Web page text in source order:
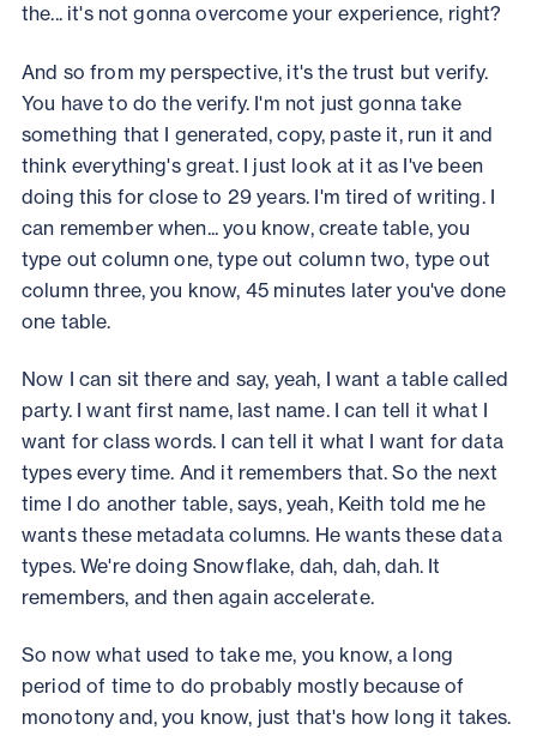
the... it's not gonna overcome your experience, right?
And so from my perspective, it's the trust but verify.
You have to do the verify. I'm not just gonna take
something that I generated, copy, paste it, run it and
think everything's great. I just look at it as I've been
doing this for close to 29 years. I'm tired of writing. I
can remember when... you know, create table, you
type out column one, type out column two, type out
column three, you know, 45 minutes later you've done
one table.
Now I can sit there and say, yeah, I want a table called
party. I want first name, last name. I can tell it what I
want for class words. I can tell it what I want for data
types every time. And it remembers that. So the next
time I do another table, says, yeah, Keith told me he
wants these metadata columns. He wants these data
types. We're doing Snowflake, dah, dah, dah. It
remembers, and then again accelerate.
So now what used to take me, you know, a long
period of time to do probably mostly because of
monotony and, you know, just that's how long it takes.